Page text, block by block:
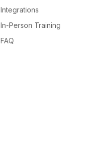
Integrations
In-Person Training
FAQ